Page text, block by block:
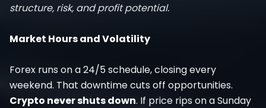
structure, risk, and profit potential.
Market Hours and Volatility
Forex runs on a 24/5 schedule, closing every
weekend. That downtime cuts off opportunities.
Crypto never shuts down. If price rips on a Sunday